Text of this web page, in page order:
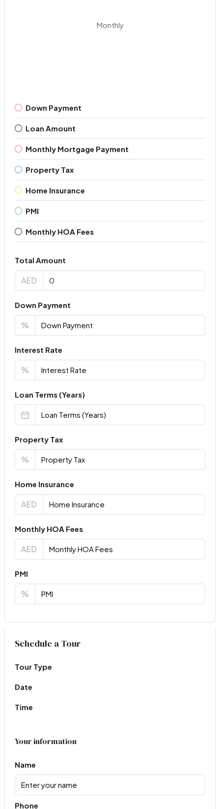
Monthly
Down Payment
Loan Amount
Monthly Mortgage Payment
Property Tax
Home Insurance
PMI
Monthly HOA Fees
Total Amount
AED
Down Payment
%
Interest Rate
%
Loan Terms (Years)
Property Tax
%
Home Insurance
AED
Monthly HOA Fees
AED
PMI
%
Virtual Tour
Schedule a Tour
Tour Type
Date
Time
Your information
Name
Phone